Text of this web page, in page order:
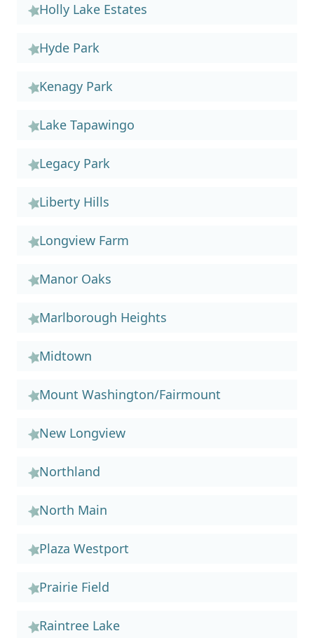
Holly Lake Estates
Hyde Park
Kenagy Park
Lake Tapawingo
Legacy Park
Liberty Hills
Longview Farm
Manor Oaks
Marlborough Heights
Midtown
Mount Washington/Fairmount
New Longview
Northland
North Main
Plaza Westport
Prairie Field
Raintree Lake